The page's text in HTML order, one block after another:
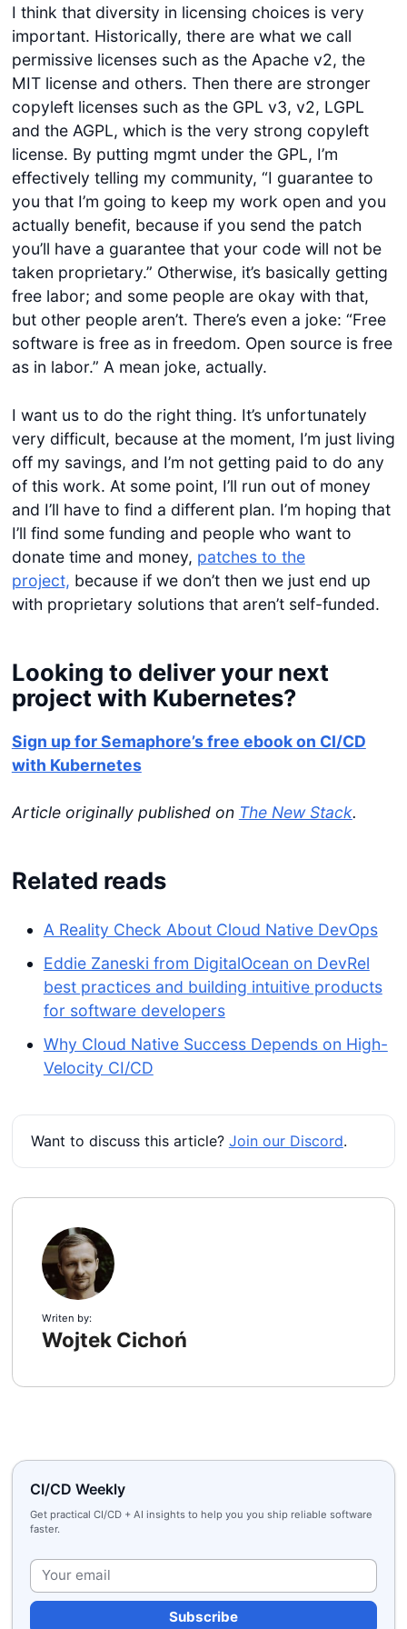
I think that diversity in licensing choices is very
important. Historically, there are what we call
permissive licenses such as the Apache v2, the
MIT license and others. Then there are stronger
copyleft licenses such as the GPL v3, v2, LGPL
and the AGPL, which is the very strong copyleft
license. By putting mgmt under the GPL, I’m
effectively telling my community, “I guarantee to
you that I’m going to keep my work open and you
actually benefit, because if you send the patch
you’ll have a guarantee that your code will not be
taken proprietary.” Otherwise, it’s basically getting
free labor; and some people are okay with that,
but other people aren’t. There’s even a joke: “Free
software is free as in freedom. Open source is free
as in labor.” A mean joke, actually.
I want us to do the right thing. It’s unfortunately
very difficult, because at the moment, I’m just living
off my savings, and I’m not getting paid to do any
of this work. At some point, I’ll run out of money
and I’ll have to find a different plan. I’m hoping that
I’ll find some funding and people who want to
donate time and money, patches to the
project, because if we don’t then we just end up
with proprietary solutions that aren’t self-funded.
Looking to deliver your next
project with Kubernetes?
Sign up for Semaphore’s free ebook on CI/CD
with Kubernetes
Article originally published on The New Stack.
Related reads
A Reality Check About Cloud Native DevOps
Eddie Zaneski from DigitalOcean on DevRel
best practices and building intuitive products
for software developers
Why Cloud Native Success Depends on High-
Velocity CI/CD
Want to discuss this article? Join our Discord.
Writen by:
Wojtek Cichoń
CI/CD Weekly
Get practical CI/CD + AI insights to help you you ship reliable software
faster.